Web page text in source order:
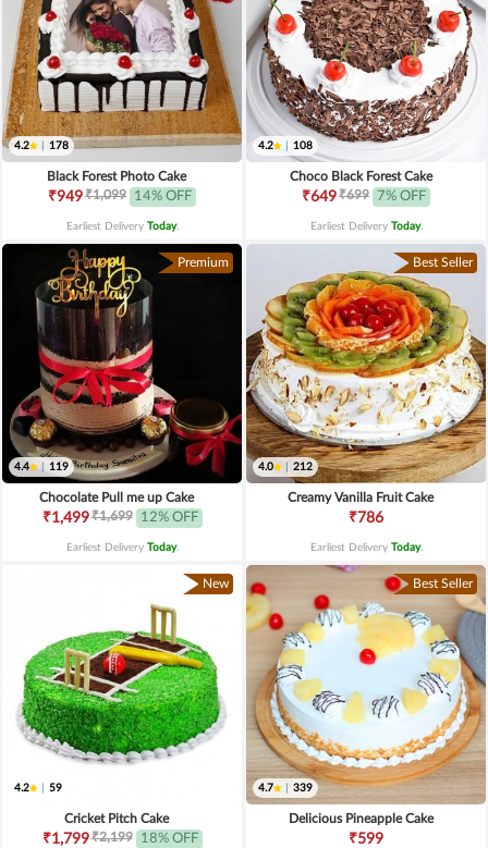
4.2 178
Black Forest Photo Cake
₹949₹1,099 14% OFF
Earliest Delivery Today.
4.2 108
Choco Black Forest Cake
₹649₹699 7% OFF
Earliest Delivery Today.
Premium
4.4 119
Chocolate Pull me up Cake
₹1,499₹1,699 12% OFF
Earliest Delivery Today.
Best Seller
4.0 212
Creamy Vanilla Fruit Cake
₹786
Earliest Delivery Today.
New
4.2 59
Cricket Pitch Cake
₹1,799₹2,199 18% OFF
Best Seller
4.7 339
Delicious Pineapple Cake
₹599